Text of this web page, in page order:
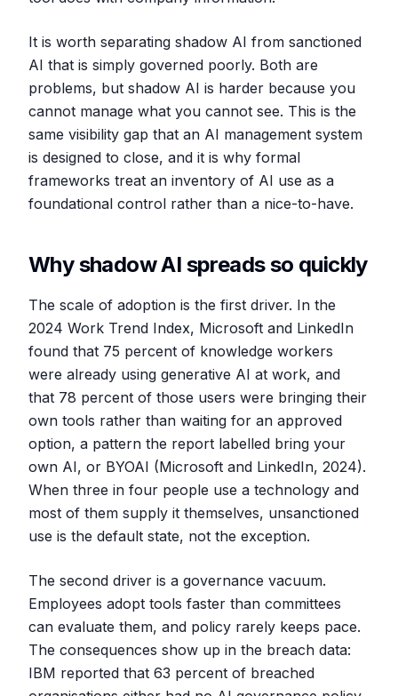
It is worth separating shadow AI from sanctioned
AI that is simply governed poorly. Both are
problems, but shadow AI is harder because you
cannot manage what you cannot see. This is the
same visibility gap that an AI management system
is designed to close, and it is why formal
frameworks treat an inventory of AI use as a
foundational control rather than a nice-to-have.
Why shadow AI spreads so quickly
The scale of adoption is the first driver. In the
2024 Work Trend Index, Microsoft and LinkedIn
found that 75 percent of knowledge workers
were already using generative AI at work, and
that 78 percent of those users were bringing their
own tools rather than waiting for an approved
option, a pattern the report labelled bring your
own AI, or BYOAI (Microsoft and LinkedIn, 2024).
When three in four people use a technology and
most of them supply it themselves, unsanctioned
use is the default state, not the exception.
The second driver is a governance vacuum.
Employees adopt tools faster than committees
can evaluate them, and policy rarely keeps pace.
The consequences show up in the breach data:
IBM reported that 63 percent of breached